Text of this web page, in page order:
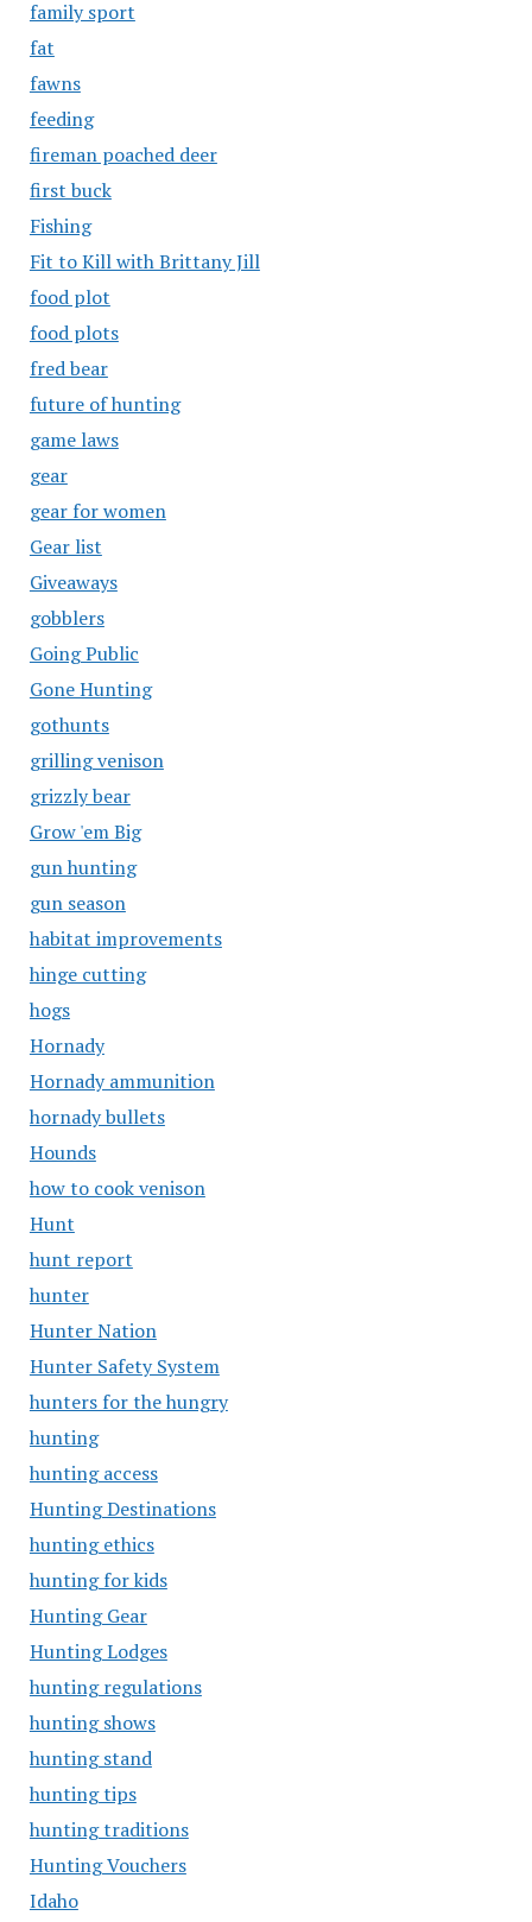
family sport
fat
fawns
feeding
fireman poached deer
first buck
Fishing
Fit to Kill with Brittany Jill
food plot
food plots
fred bear
future of hunting
game laws
gear
gear for women
Gear list
Giveaways
gobblers
Going Public
Gone Hunting
gothunts
grilling venison
grizzly bear
Grow 'em Big
gun hunting
gun season
habitat improvements
hinge cutting
hogs
Hornady
Hornady ammunition
hornady bullets
Hounds
how to cook venison
Hunt
hunt report
hunter
Hunter Nation
Hunter Safety System
hunters for the hungry
hunting
hunting access
Hunting Destinations
hunting ethics
hunting for kids
Hunting Gear
Hunting Lodges
hunting regulations
hunting shows
hunting stand
hunting tips
hunting traditions
Hunting Vouchers
Idaho